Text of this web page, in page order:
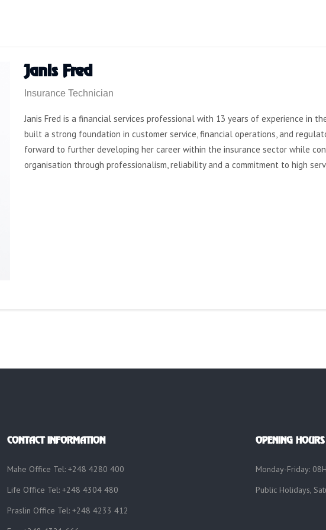
Janis Fred
Insurance Technician
Janis Fred is a financial services professional with 13 years of experience in
built a strong foundation in customer service, financial operations, and
forward to further developing her career within the insurance sector while
organisation through professionalism, reliability and a commitment to high
CONTACT INFORMATION
Mahe Office Tel: +248 4280 400
Life Office Tel: +248 4304 480
Praslin Office Tel: +248 4233 412
OPENING HOURS
Monday-Friday:
Public Holidays,